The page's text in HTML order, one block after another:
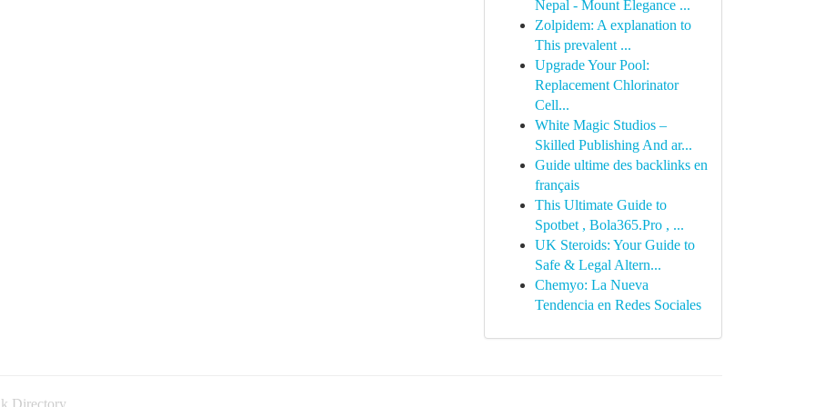
Nepal - Mount Elegance ...
Zolpidem: A explanation to
This prevalent ...
Upgrade Your Pool:
Replacement Chlorinator
Cell...
White Magic Studios –
Skilled Publishing And ar...
Guide ultime des backlinks en
français
This Ultimate Guide to
Spotbet , Bola365.Pro , ...
UK Steroids: Your Guide to
Safe & Legal Altern...
Chemyo: La Nueva
Tendencia en Redes Sociales
Directory